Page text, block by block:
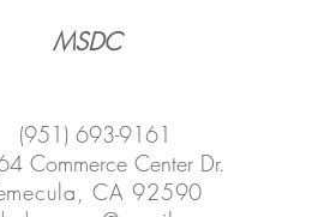
MSDC
(951) 693-9161
Commerce Center Dr.
CA 92590